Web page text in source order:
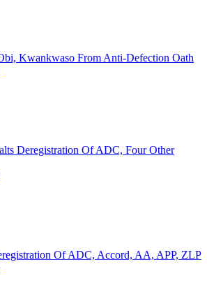
Kwankwaso From Anti-Defection Oath
Deregistration Of ADC, Four Other
Of ADC, Accord, AA, APP, ZLP